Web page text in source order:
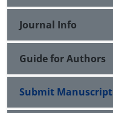
Journal Info
Guide for Authors
Submit Manuscript